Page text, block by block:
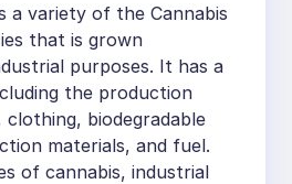
a variety of the Cannabis
that is grown
purposes. It has a
the production
biodegradable
materials, and fuel.
of cannabis, industrial